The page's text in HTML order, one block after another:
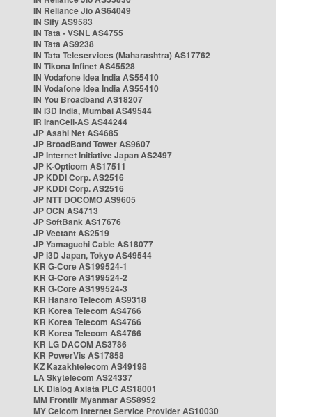
IN Reliance Jio AS64049
IN Sify AS9583
IN Tata - VSNL AS4755
IN Tata AS9238
IN Tata Teleservices (Maharashtra) AS17762
IN Tikona Infinet AS45528
IN Vodafone Idea India AS55410
IN Vodafone Idea India AS55410
IN You Broadband AS18207
IN i3D India, Mumbai AS49544
IR IranCell-AS AS44244
JP Asahi Net AS4685
JP BroadBand Tower AS9607
JP Internet Initiative Japan AS2497
JP K-Opticom AS17511
JP KDDI Corp. AS2516
JP KDDI Corp. AS2516
JP NTT DOCOMO AS9605
JP OCN AS4713
JP SoftBank AS17676
JP Vectant AS2519
JP Yamaguchi Cable AS18077
JP i3D Japan, Tokyo AS49544
KR G-Core AS199524-1
KR G-Core AS199524-2
KR G-Core AS199524-3
KR Hanaro Telecom AS9318
KR Korea Telecom AS4766
KR Korea Telecom AS4766
KR Korea Telecom AS4766
KR LG DACOM AS3786
KR PowerVis AS17858
KZ Kazakhtelecom AS49198
LA Skytelecom AS24337
LK Dialog Axiata PLC AS18001
MM Frontiir Myanmar AS58952
MY Celcom Internet Service Provider AS10030